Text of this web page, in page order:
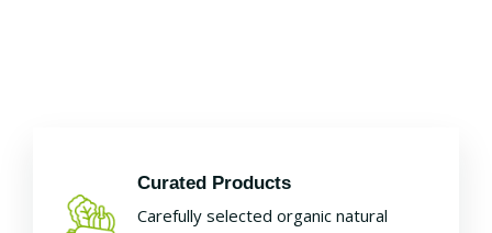
Curated Products
Carefully selected organic natural